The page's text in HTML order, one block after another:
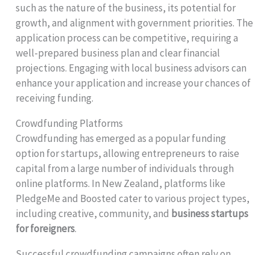
such as the nature of the business, its potential for
growth, and alignment with government priorities. The
application process can be competitive, requiring a
well-prepared business plan and clear financial
projections. Engaging with local business advisors can
enhance your application and increase your chances of
receiving funding.
Crowdfunding Platforms
Crowdfunding has emerged as a popular funding
option for startups, allowing entrepreneurs to raise
capital from a large number of individuals through
online platforms. In New Zealand, platforms like
PledgeMe and Boosted cater to various project types,
including creative, community, and business startups
for foreigners.